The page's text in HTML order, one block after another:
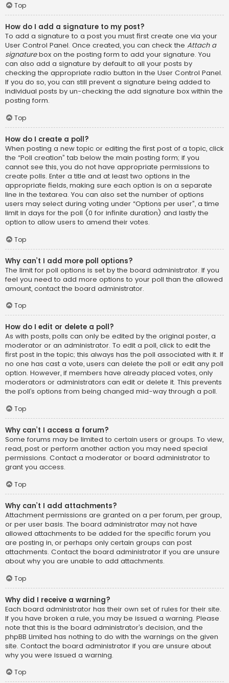
Top
How do I add a signature to my post?
To add a signature to a post you must first create one via your
User Control Panel. Once created, you can check the Attach a
signaturebox on the posting form to add your signature. You
can also add a signature by default to all your posts by
checking the appropriate radio button in the User Control Panel.
If you do so, you can still prevent a signature being added to
individual posts by un-checking the add signature box within the
posting form.
Top
How do I create a poll?
When posting a new topic or editing the first post of a topic, click
the “Poll creation” tab below the main posting form; if you
cannot see this, you do not have appropriate permissions to
create polls. Enter a title and at least two options in the
appropriate fields, making sure each option is on a separate
line in the textarea. You can also set the number of options
users may select during voting under “Options per user”, a time
limit in days for the poll (0 for infinite duration) and lastly the
option to allow users to amend their votes.
Top
Why can’t I add more poll options?
The limit for poll options is set by the board administrator. If you
feel you need to add more options to your poll than the allowed
amount, contact the board administrator.
Top
How do I edit or delete a poll?
As with posts, polls can only be edited by the original poster, a
moderator or an administrator. To edit a poll, click to edit the
first post in the topic; this always has the poll associated with it. If
no one has cast a vote, users can delete the poll or edit any poll
option. However, if members have already placed votes, only
moderators or administrators can edit or delete it. This prevents
the poll’s options from being changed mid-way through a poll.
Top
Why can’t I access a forum?
Some forums may be limited to certain users or groups. To view,
read, post or perform another action you may need special
permissions. Contact a moderator or board administrator to
grant you access.
Top
Why can’t I add attachments?
Attachment permissions are granted on a per forum, per group,
or per user basis. The board administrator may not have
allowed attachments to be added for the specific forum you
are posting in, or perhaps only certain groups can post
attachments. Contact the board administrator if you are unsure
about why you are unable to add attachments.
Top
Why did I receive a warning?
Each board administrator has their own set of rules for their site.
If you have broken a rule, you may be issued a warning. Please
note that this is the board administrator’s decision, and the
phpBB Limited has nothing to do with the warnings on the given
site. Contact the board administrator if you are unsure about
why you were issued a warning.
Top